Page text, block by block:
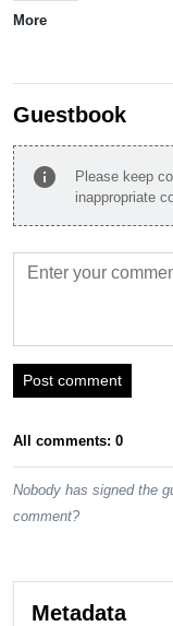
More
Guestbook
info
Please keep
inappropriate
Post comment
All comments: 0
Nobody has signed the
comment?
Metadata